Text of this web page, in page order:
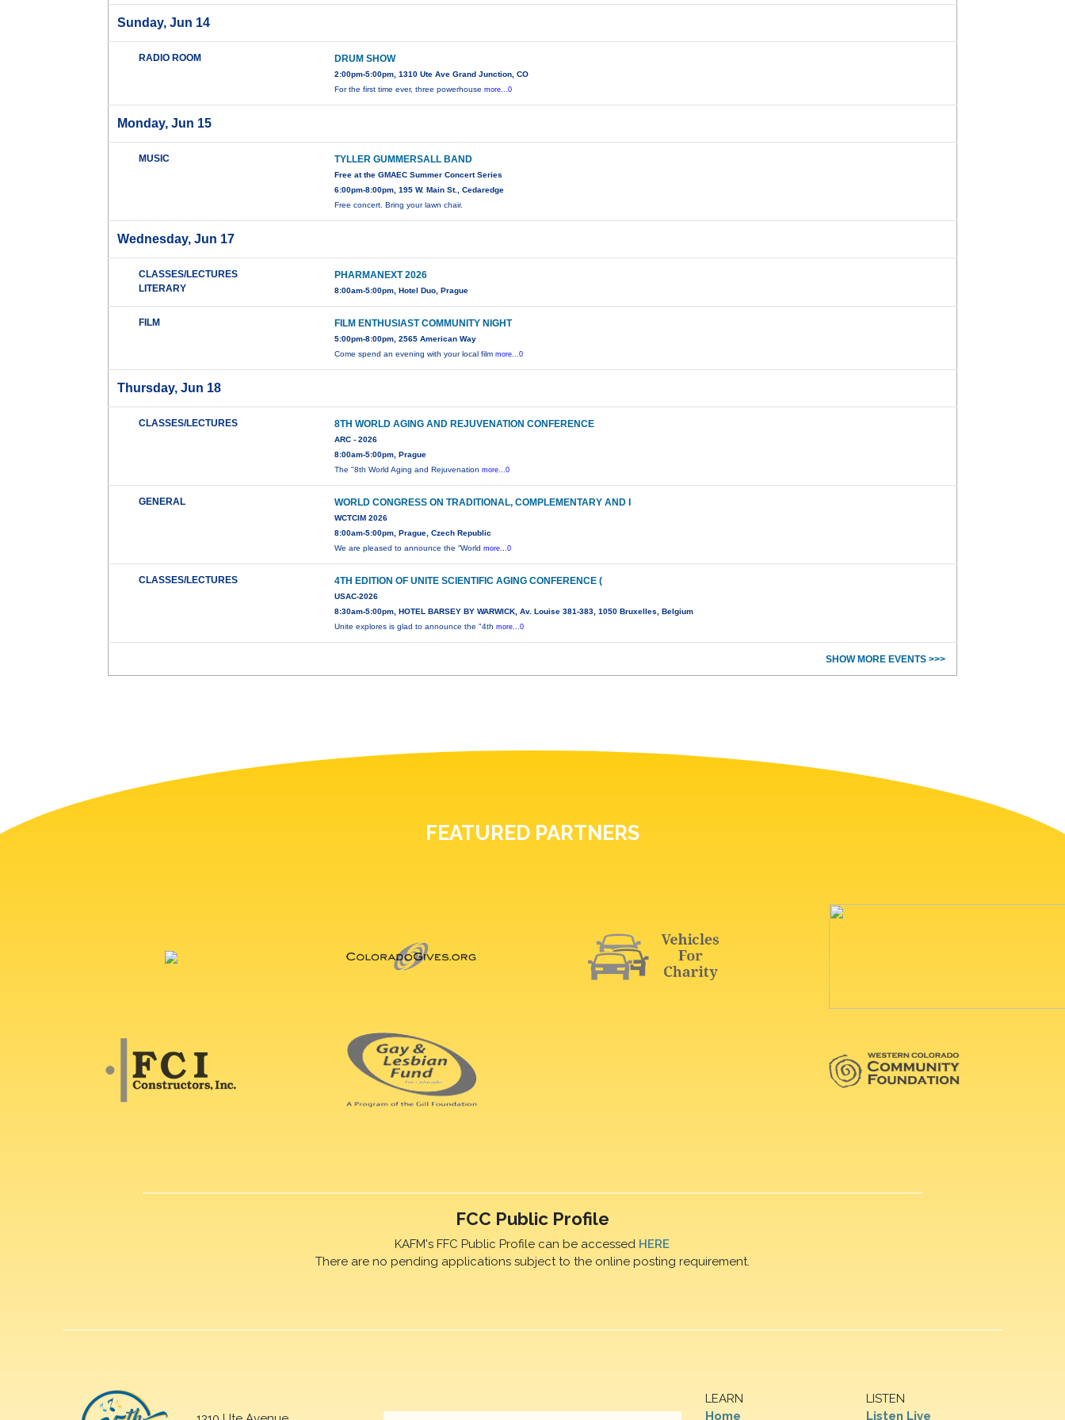
Sunday, Jun 14
RADIO ROOM DRUM SHOW
2:00pm-5:00pm, 1310 Ute Ave Grand Junction, CO
For the first time ever, three powerhousemore...0
Monday, Jun 15
MUSIC TYLLER GUMMERSALL BAND
Free at the GMAEC Summer Concert Series
6:00pm-8:00pm, 195 W. Main St., Cedaredge
Free concert. Bring your lawn chair.
Wednesday, Jun 17
CLASSES/LECTURES
LITERARY
PHARMANEXT 2026
8:00am-5:00pm, Hotel Duo, Prague
FILM FILM ENTHUSIAST COMMUNITY NIGHT
5:00pm-8:00pm, 2565 American Way
Come spend an evening with your local filmmore...0
Thursday, Jun 18
CLASSES/LECTURES 8TH WORLD AGING AND REJUVENATION CONFERENCE
ARC - 2026
8:00am-5:00pm, Prague
The "8th World Aging and Rejuvenationmore...0
GENERAL WORLD CONGRESS ON TRADITIONAL, COMPLEMENTARY AND I
WCTCIM 2026
8:00am-5:00pm, Prague, Czech Republic
We are pleased to announce the “Worldmore...0
CLASSES/LECTURES 4TH EDITION OF UNITE SCIENTIFIC AGING CONFERENCE (
USAC-2026
8:30am-5:00pm, HOTEL BARSEY BY WARWICK, Av. Louise 381-383, 1050 Bruxelles, Belgium
Unite explores is glad to announce the "4thmore...0
SHOW MORE EVENTS >>>
FEATURED PARTNERS
FCC Public Profile
KAFM's FFC Public Profile can be accessed HERE
There are no pending applications subject to the online posting requirement.
LEARN
Home
LISTEN
Listen Live